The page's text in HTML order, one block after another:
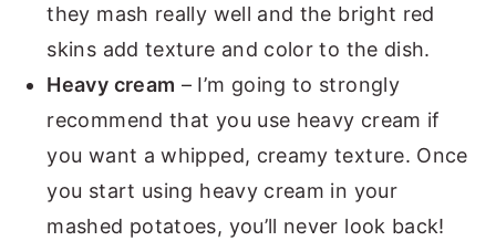
they mash really well and the bright red
skins add texture and color to the dish.
Heavy cream – I’m going to strongly
recommend that you use heavy cream if
you want a whipped, creamy texture. Once
you start using heavy cream in your
mashed potatoes, you’ll never look back!